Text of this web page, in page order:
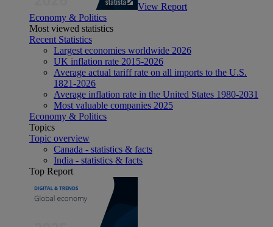
View Report
Economy & Politics
Most viewed statistics
Recent Statistics
Largest economies worldwide 2026
UK inflation rate 2015-2026
Average actual tariff rate on all imports to the U.S.
1821-2026
Average inflation rate in the United States 1980-2031
Most valuable companies 2025
Economy & Politics
Topics
Topic overview
Canada - statistics & facts
India - statistics & facts
Top Report